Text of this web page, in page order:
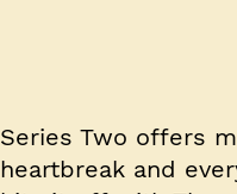
Series Two offers
heartbreak and